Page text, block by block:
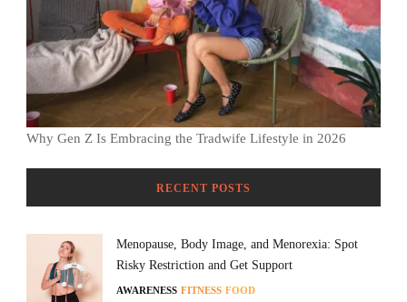
Why Gen Z Is Embracing the Tradwife Lifestyle in 2026
RECENT POSTS
Menopause, Body Image, and Menorexia: Spot
Risky Restriction and Get Support
AWARENESS FITNESS FOOD